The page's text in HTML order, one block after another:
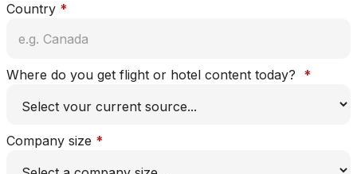
Country *
Where do you get flight or hotel content today? *
Company size *